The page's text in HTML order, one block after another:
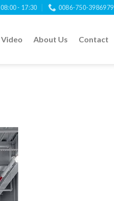
08:00 - 17:30 0086-750-3986979
Video About Us Contact